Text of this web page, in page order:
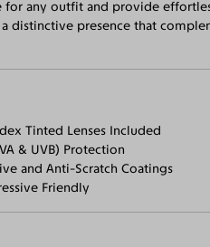
for any outfit and provide
distinctive presence that
Tinted Lenses Included
& UVB) Protection
and Anti-Scratch Coatings
Friendly